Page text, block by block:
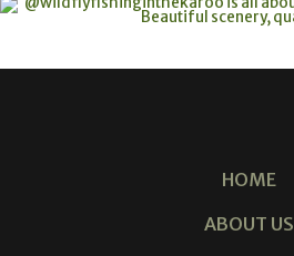
HOME
ABOUT US